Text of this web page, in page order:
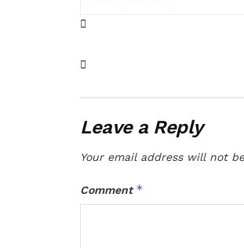
Leave a Reply
Your email address will not
Comment*